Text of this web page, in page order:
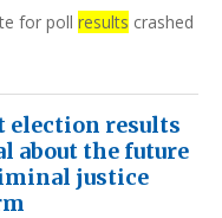
for poll results crashed
election results
about the future
justice